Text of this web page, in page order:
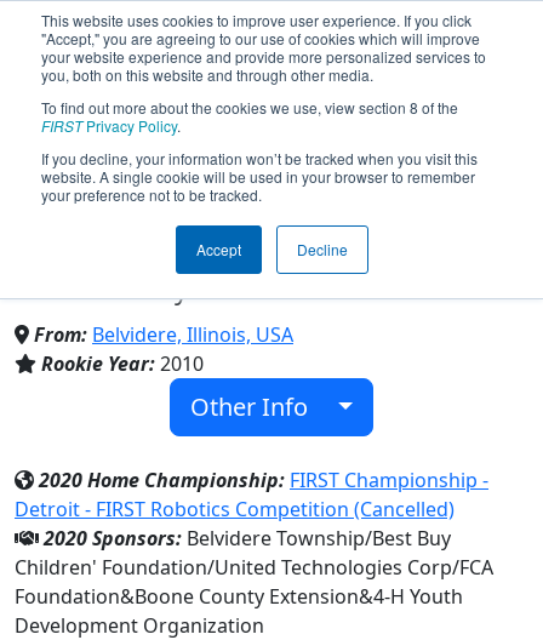
This website uses cookies to improve user experience. If you click
"Accept," you are agreeing to our use of cookies which will improve
your website experience and provide more personalized services to
you, both on this website and through other media.
To find out more about the cookies we use, view section 8 of the
FIRSTPrivacy Policy.
If you decline, your information won’t be tracked when you visit this
website. A single cookie will be used in your browser to remember
your preference not to be tracked.
Accept Decline
Team 3352 - Flaming Monkeys
4-H Robotics Club (2020)
4-H Youth Development Organization &
Boone County Extension
From: Belvidere, Illinois, USA
Rookie Year:2010
Other Info
2020 Home Championship: FIRST Championship -
Detroit - FIRST Robotics Competition (Cancelled)
2020 Sponsors: Belvidere Township/Best Buy
Children' Foundation/United Technologies Corp/FCA
Foundation&Boone County Extension&4-H Youth
Development Organization